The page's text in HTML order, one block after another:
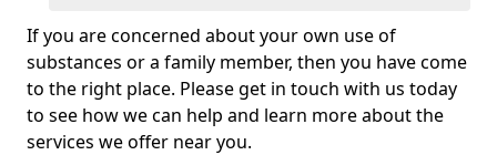
If you are concerned about your own use of
substances or a family member, then you have come
to the right place. Please get in touch with us today
to see how we can help and learn more about the
services we offer near you.